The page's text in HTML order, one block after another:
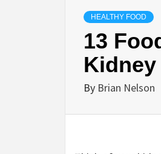
HEALTHY FOOD
13
Kidney
By Brian Nelson